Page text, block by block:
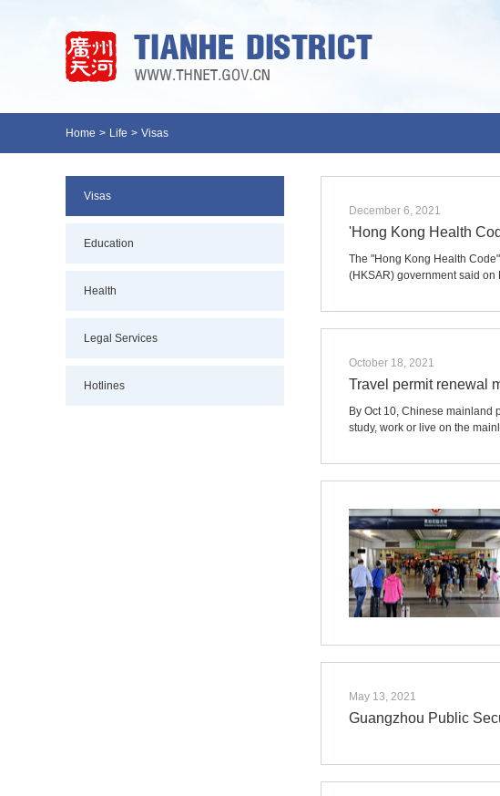
Home > Life > Visas
Visas
Education
Health
Legal Services
Hotlines
December 6, 2021
'Hong Kong Health
The "Hong Kong Health
(HKSAR) government said on
October 18, 2021
Travel permit renewal
By Oct 10, Chinese
study, work or live on the
May 13, 2021
Guangzhou Public